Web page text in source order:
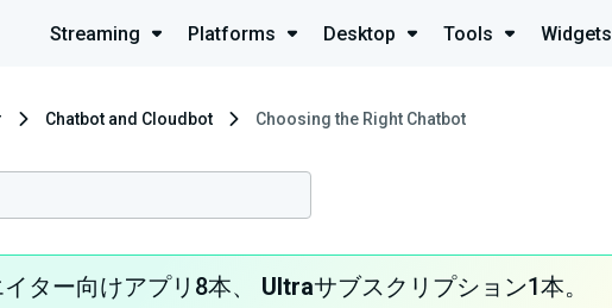
Streaming Platforms Desktop Tools Widgets
Chatbot and Cloudbot Choosing the Right Chatbot
ター向けアプリ8本、 Ultraサブスクリプション1本。